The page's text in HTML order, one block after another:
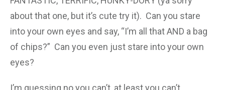
about that one, but it’s cute try it). Can you stare
into your own eyes and say, “I’m all that AND a bag
of chips?” Can you even just stare into your own
eyes?
I’m guessing no you can’t, at least you can’t